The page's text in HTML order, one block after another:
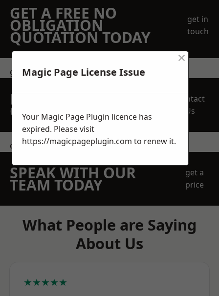
GET A FREE NO
OBLIGATION
QUOTATION TODAY
get in
touch
get in touch
REQUEST A FREE
QUOTE
Contact
Us
contact us
SPEAK WITH OUR
TEAM TODAY
get a
price
What People are Saying
About Us
★★★★★
Magic Page License Issue
×
Your Magic Page Plugin licence has
expired. Please visit
https://magicpageplugin.com to renew it.